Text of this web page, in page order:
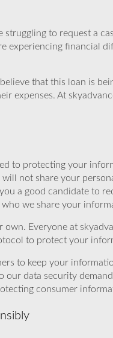
struggling to request a
experiencing financial
that this loan is
expenses. At
to protecting your
not share your
a good candidate to
we share your
Everyone at
to protect your
to keep your
our data security
consumer